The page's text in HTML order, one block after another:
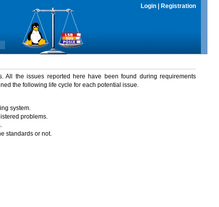
Login Registration
All the issues reported here have been found during requirements
the following life cycle for each potential issue.
system.
problems.
standards or not.